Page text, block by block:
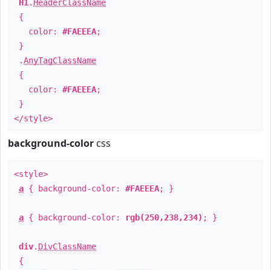
H1 . HeaderClassName
{
color: #FAEEEA;
}
.AnyTagClassName
{
color: #FAEEEA;
}
</style>
background-color css
<style>
a { background-color: #FAEEEA; }
a { background-color: rgb(250,238,234) ; }
div. DivClassName
{